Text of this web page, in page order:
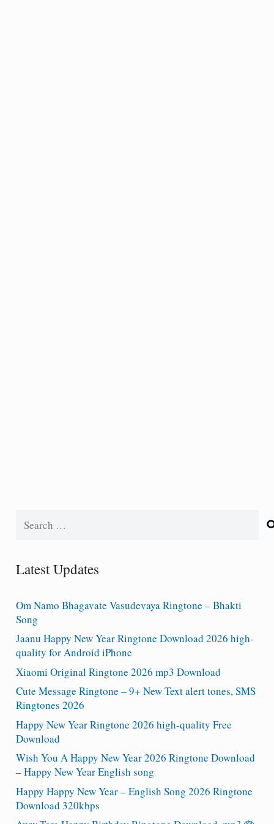
Search
Latest Updates
Om Namo Bhagavate Vasudevaya Ringtone – Bhakti
Song
Jaanu Happy New Year Ringtone Download 2026 high-
quality for Android iPhone
Xiaomi Original Ringtone 2026 mp3 Download
Cute Message Ringtone – 9+ New Text alert tones, SMS
Ringtones 2026
Happy New Year Ringtone 2026 high-quality Free
Download
Wish You A Happy New Year 2026 Ringtone Download
– Happy New Year English song
Happy Happy New Year – English Song 2026 Ringtone
Download 320kbps